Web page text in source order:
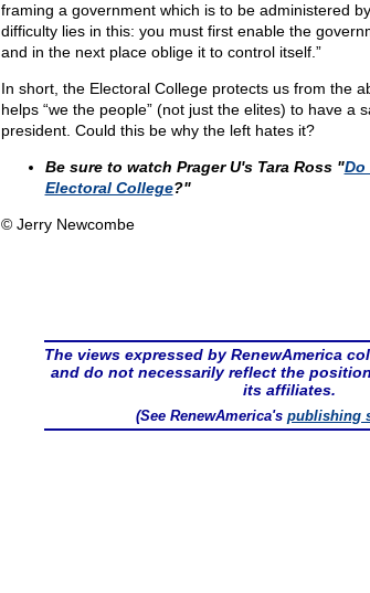
framing a government which is to be administered
difficulty lies in this: you must first enable the
and in the next place oblige it to control itself.”
In short, the Electoral College protects us from the
helps “we the people” (not just the elites) to have a
president. Could this be why the left hates it?
Be sure to watch Prager U's Tara Ross "Do
Electoral College?"
© Jerry Newcombe
The views expressed by RenewAmerica
and do not necessarily reflect the
its affiliates.
(See RenewAmerica'spublishing